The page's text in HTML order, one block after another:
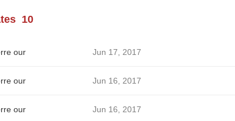
10
our Jun 17, 2017
our Jun 16, 2017
our Jun 16, 2017